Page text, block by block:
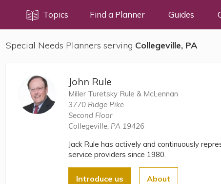
Topics Find a Planner Guides
Special Needs Planners serving Collegeville, PA
John Rule
Miller Turetsky Rule & McLennan
3770 Ridge Pike
Second Floor
Collegeville, PA 19426
Jack Rule has actively and continuously
service providers since 1980.
Introduce us About